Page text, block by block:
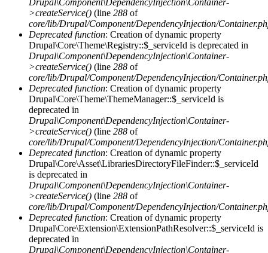
>createService() (line 288 of
core/lib/Drupal/Component/DependencyInjection/
Deprecated function: Creation of dynamic property
Drupal\Core\Theme\Registry::$_serviceId is deprecated in
Drupal\Component\DependencyInjection\Container-
>createService() (line 288 of
core/lib/Drupal/Component/DependencyInjection/
Deprecated function: Creation of dynamic property
Drupal\Core\Theme\ThemeManager::$_serviceId is
deprecated in
Drupal\Component\DependencyInjection\Container-
>createService() (line 288 of
core/lib/Drupal/Component/DependencyInjection/
Deprecated function: Creation of dynamic property
Drupal\Core\Asset\LibrariesDirectoryFileFinder::$_serviceId
is deprecated in
Drupal\Component\DependencyInjection\Container-
>createService() (line 288 of
core/lib/Drupal/Component/DependencyInjection/
Deprecated function: Creation of dynamic property
Drupal\Core\Extension\ExtensionPathResolver::$_serviceId is
deprecated in
Drupal\Component\DependencyInjection\Container-